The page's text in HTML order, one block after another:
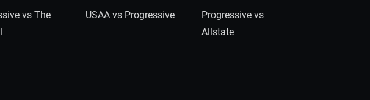
vs The
USAA vs Progressive
Progressive vs
Allstate